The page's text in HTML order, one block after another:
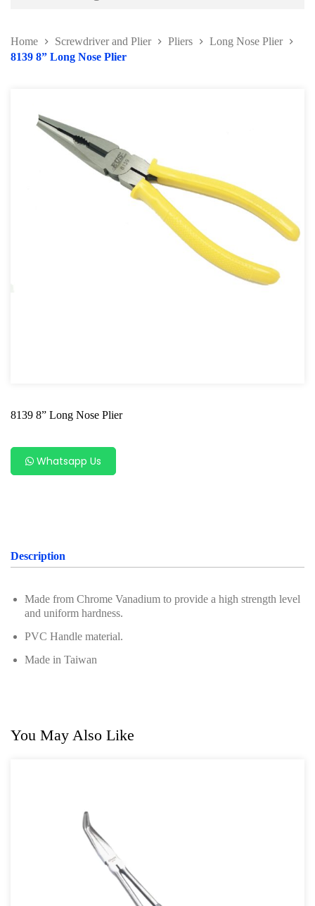
Home Screwdriver and Plier Pliers
Long Nose Plier
8139 8” Long Nose Plier
8139 8” Long Nose Plier
Whatsapp Us
Description
Made from Chrome Vanadium to provide a high strength level
and uniform hardness.
PVC Handle material.
Made in Taiwan
You May Also Like
Body and Paint Series
Jack and Lifting
Pneumatic Tools
Diagonal Cutter
Combination Plier
Slip Joint Plier
Axle Repair
Motorcycle Tools
Power Tools